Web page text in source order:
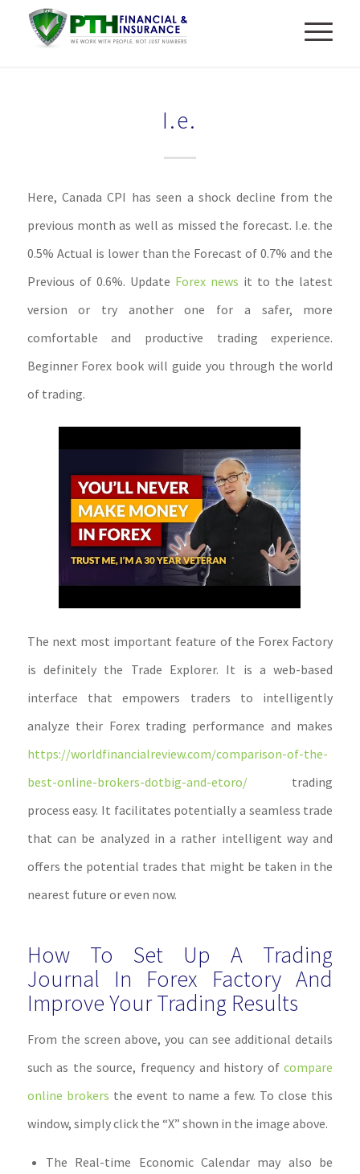
I.e.
Here, Canada CPI has seen a shock decline from the
previous month as well as missed the forecast. I.e. the
0.5% Actual is lower than the Forecast of 0.7% and the
Previous of 0.6%. Update Forex news it to the latest
version or try another one for a safer, more
comfortable and productive trading experience.
Beginner Forex book will guide you through the world
of trading.
The next most important feature of the Forex Factory
is definitely the Trade Explorer. It is a web-based
interface that empowers traders to intelligently
analyze their Forex trading performance and makes
https://worldfinancialreview.com/comparison-of-the-
best-online-brokers-dotbig-and-etoro/trading
process easy. It facilitates potentially a seamless trade
that can be analyzed in a rather intelligent way and
offers the potential trades that might be taken in the
nearest future or even now.
How To Set Up A Trading
Journal In Forex Factory And
Improve Your Trading Results
From the screen above, you can see additional details
such as the source, frequency and history ofcompare
online brokers the event to name a few. To close this
window, simply click the “X” shown in the image above.
The Real-time Economic Calendar may also be